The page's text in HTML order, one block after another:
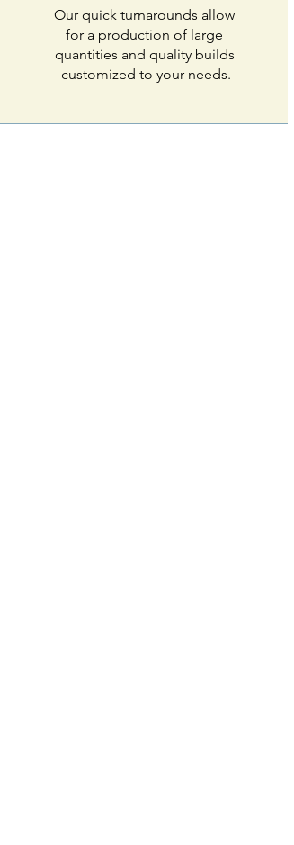
Our quick turnarounds allow
for a production of large
quantities and quality builds
customized to your needs.